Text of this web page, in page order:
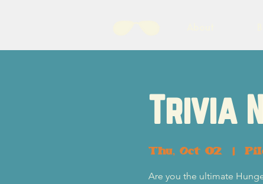
Trivia
Thu, Oct 02
  |
Are you the ultimate